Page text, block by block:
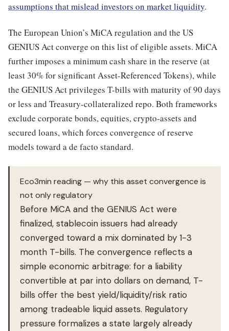
assumptions that mislead investors on market liquidity.
The European Union’s MiCA regulation and the US
GENIUS Act converge on this list of eligible assets. MiCA
further imposes a minimum cash share in the reserve (at
least 30% for significant Asset-Referenced Tokens), while
the GENIUS Act privileges T-bills with maturity of 90 days
or less and Treasury-collateralized repo. Both frameworks
exclude corporate bonds, equities, crypto-assets and
secured loans, which forces convergence of reserve
models toward a de facto standard.
Eco3min reading — why this asset convergence is
not only regulatory
Before MiCA and the GENIUS Act were
finalized, stablecoin issuers had already
converged toward a mix dominated by 1-3
month T-bills. The convergence reflects a
simple economic arbitrage: for a liability
convertible at par into dollars on demand, T-
bills offer the best yield/liquidity/risk ratio
among tradeable liquid assets. Regulatory
pressure formalizes a state largely already